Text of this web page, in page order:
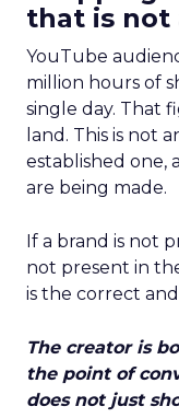
that is not
YouTube
million hours of
single day. That
land. This is not
established one,
are being made.
If a brand is not
not present in
is the correct
The creator is
the point of
does not just